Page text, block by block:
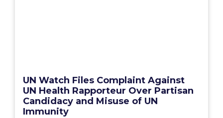
UN Watch Files Complaint Against
UN Health Rapporteur Over Partisan
Candidacy and Misuse of UN
Immunity